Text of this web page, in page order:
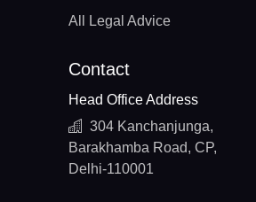
All Legal Advice
Contact
Head Office Address
304 Kanchanjunga,
Barakhamba Road, CP,
Delhi-110001